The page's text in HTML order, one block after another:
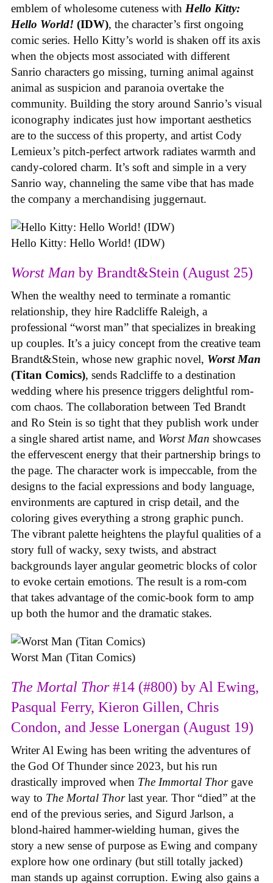
emblem of wholesome cuteness with Hello Kitty:
Hello World! (IDW), the character’s first ongoing
comic series. Hello Kitty’s world is shaken off its axis
when the objects most associated with different
Sanrio characters go missing, turning animal against
animal as suspicion and paranoia overtake the
community. Building the story around Sanrio’s visual
iconography indicates just how important aesthetics
are to the success of this property, and artist Cody
Lemieux’s pitch-perfect artwork radiates warmth and
candy-colored charm. It’s soft and simple in a very
Sanrio way, channeling the same vibe that has made
the company a merchandising juggernaut.
Hello Kitty: Hello World! (IDW)
Worst Man by Brandt&Stein (August 25)
When the wealthy need to terminate a romantic
relationship, they hire Radcliffe Raleigh, a
professional “worst man” that specializes in breaking
up couples. It’s a juicy concept from the creative team
Brandt&Stein, whose new graphic novel, Worst Man
(Titan Comics), sends Radcliffe to a destination
wedding where his presence triggers delightful rom-
com chaos. The collaboration between Ted Brandt
and Ro Stein is so tight that they publish work under
a single shared artist name, and Worst Man showcases
the effervescent energy that their partnership brings to
the page. The character work is impeccable, from the
designs to the facial expressions and body language,
environments are captured in crisp detail, and the
coloring gives everything a strong graphic punch.
The vibrant palette heightens the playful qualities of a
story full of wacky, sexy twists, and abstract
backgrounds layer angular geometric blocks of color
to evoke certain emotions. The result is a rom-com
that takes advantage of the comic-book form to amp
up both the humor and the dramatic stakes.
Worst Man (Titan Comics)
The Mortal Thor#14 (#800) by Al Ewing,
Pasqual Ferry, Kieron Gillen, Chris
Condon, and Jesse Lonergan (August 19)
Writer Al Ewing has been writing the adventures of
the God Of Thunder since 2023, but his run
drastically improved when The Immortal Thor gave
way to The Mortal Thorlast year. Thor “died” at the
end of the previous series, and Sigurd Jarlson, a
blond-haired hammer-wielding human, gives the
story a new sense of purpose as Ewing and company
explore how one ordinary (but still totally jacked)
man stands up against corruption. Ewing also gains a